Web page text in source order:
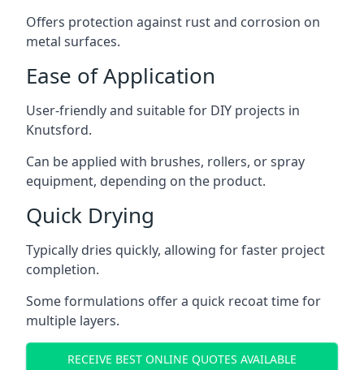
Offers protection against rust and corrosion on
metal surfaces.
Ease of Application
User-friendly and suitable for DIY projects in
Knutsford.
Can be applied with brushes, rollers, or spray
equipment, depending on the product.
Quick Drying
Typically dries quickly, allowing for faster project
completion.
Some formulations offer a quick recoat time for
multiple layers.
RECEIVE BEST ONLINE QUOTES AVAILABLE